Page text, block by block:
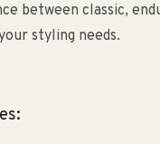
between classic,
styling needs.